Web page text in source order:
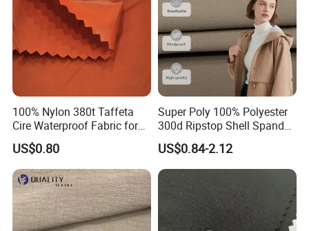
100% Nylon 380t Taffeta
Cire Waterproof Fabric for
Clothing Jacket
US$0.80
Super Poly 100% Polyester
300d Ripstop Shell Spandex
Fabric with Finish Micro
Fleece Lining for Printing
Durable Waterproof
Insulated Safety Jacket
Formal Wear
US$0.84-2.12